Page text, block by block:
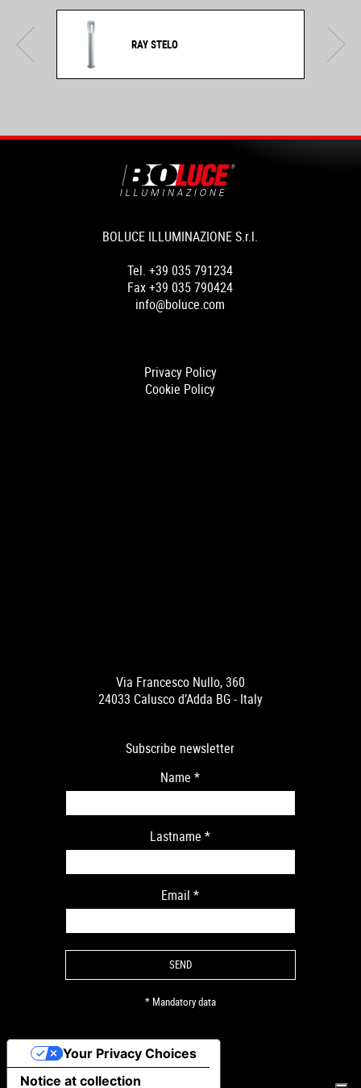
RAY STELO
BOLUCE ILLUMINAZIONE S.r.l.
Tel. +39 035 791234
Fax +39 035 790424
info@boluce.com
Privacy Policy
Cookie Policy
Via Francesco Nullo, 360
24033 Calusco d’Adda BG - Italy
Subscribe newsletter
Name*
Lastname*
Email*
* Mandatory data
Notice at collection
Your Privacy Choices